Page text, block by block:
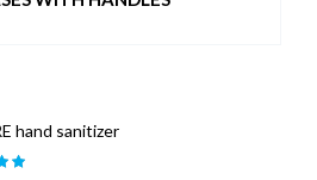
hand sanitizer